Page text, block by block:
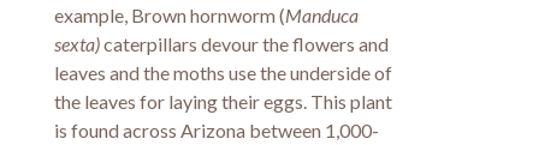
example, Brown hornworm (Manduca
sexta)caterpillars devour the flowers and
leaves and the moths use the underside of
the leaves for laying their eggs. This plant
is found across Arizona between 1,000-